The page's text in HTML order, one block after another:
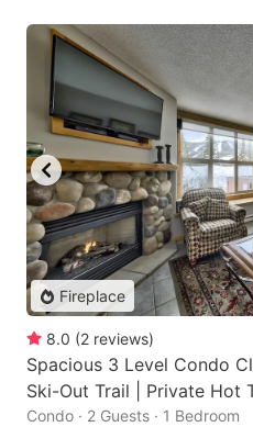
Fireplace
8.0 (2 reviews)
Spacious 3 Level Condo
Ski-Out Trail | Private Hot
Condo · 2 Guests · 1 Bedroom